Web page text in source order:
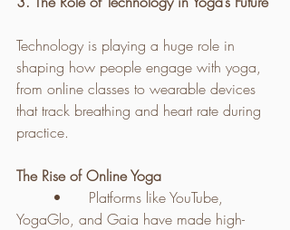
Technology is playing a huge role in
shaping how people engage with yoga,
from online classes to wearable devices
that track breathing and heart rate during
practice.
The Rise of Online Yoga
YogaGlo, and Gaia have made high-